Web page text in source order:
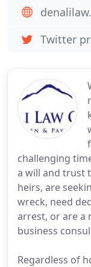
challenging
a will and trust
heirs, are
wreck, need
arrest, or are a
business
Regardless of
Twitter